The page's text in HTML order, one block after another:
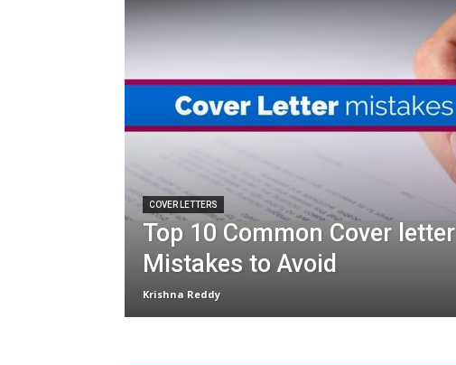
COVER LETTERS
Top 10 Common Cover letter
Mistakes to Avoid
Krishna Reddy